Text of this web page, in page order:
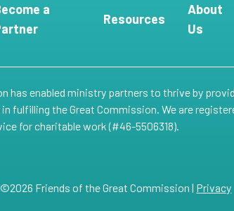
a
Resources
About
Us
has enabled ministry partners to thrive by
fulfilling the Great Commission. We are
for charitable work (#46-5506318).
Friends of the Great Commission | Privacy